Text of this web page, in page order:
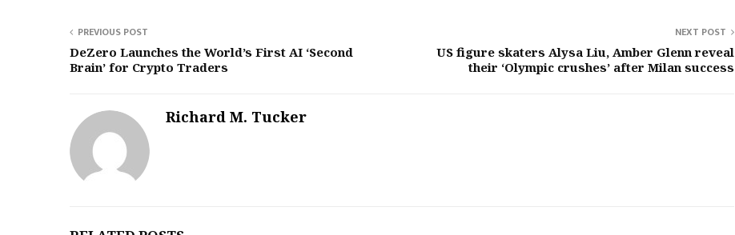
PREVIOUS POST
DeZero Launches the World’s First AI ‘Second
Brain’ for Crypto Traders
NEXT POST
US figure skaters Alysa Liu, Amber Glenn reveal
their ‘Olympic crushes’ after Milan success
Richard M. Tucker